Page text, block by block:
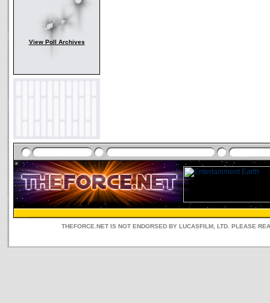
View Poll Archives
THEFORCE.NET IS NOT ENDORSED BY LUCASFILM, LTD. PLEASE